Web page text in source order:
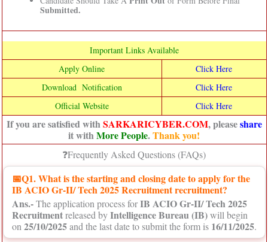
Submitted.
Important Links Available
Apply Online
Click Here
Download Notification
Click Here
Official Website
Click Here
If you are satisfied withSARKARICYBER.COM, pleaseshare
it withMore People.Thank you!
❓Frequently Asked Questions (FAQs)
📅Q1. What is the starting and closing date to apply for the
IB ACIO Gr-II/ Tech 2025 Recruitment recruitment?
Ans.-The application process forIB ACIO Gr-II/ Tech 2025
Recruitmentreleased byIntelligence Bureau (IB)will begin
on25/10/2025and the last date to submit the form is 16/11/2025.